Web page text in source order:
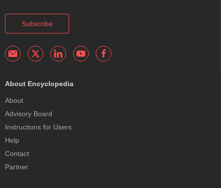
Subscribe
About Encyclopedia
About
Advisory Board
Instructions for Users
Help
Contact
Partner